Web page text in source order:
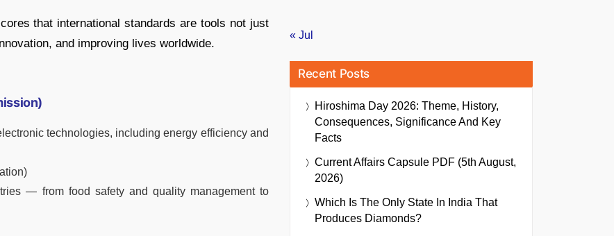
that international standards are tools not just
and improving lives worldwide.
technologies, including energy efficiency and
— from food safety and quality management to
« Jul
Recent Posts
Hiroshima Day 2026: Theme, History,
Consequences, Significance And Key
Facts
Current Affairs Capsule PDF (5th August,
2026)
Which Is The Only State In India That
Produces Diamonds?